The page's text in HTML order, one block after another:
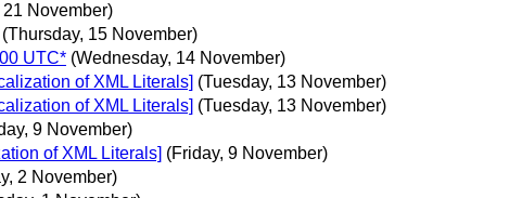
November)
(Thursday, 15 November)
UTC* (Wednesday, 14 November)
of XML Literals] (Tuesday, 13 November)
of XML Literals] (Tuesday, 13 November)
9 November)
of XML Literals] (Friday, 9 November)
2 November)